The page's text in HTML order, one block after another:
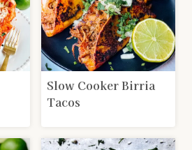
Slow Cooker Birria
Tacos